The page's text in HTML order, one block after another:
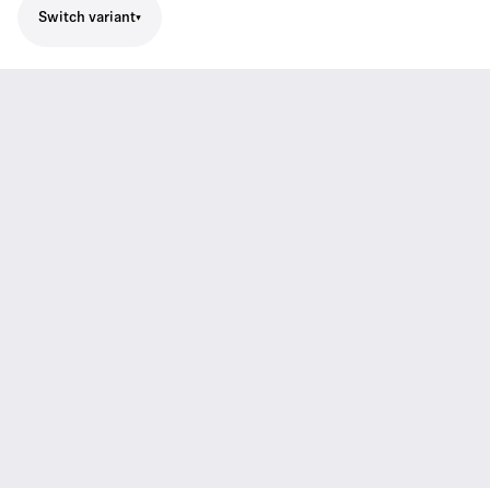
Switch variant